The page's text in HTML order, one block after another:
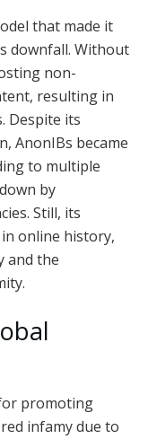
that made it
downfall. Without
non-
resulting in
Despite its
AnonIBs became
to multiple
by
Still, its
online history,
and the
promoting
infamy due to